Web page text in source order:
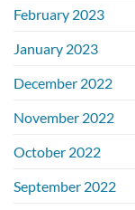
February 2023
January 2023
December 2022
November 2022
October 2022
September 2022